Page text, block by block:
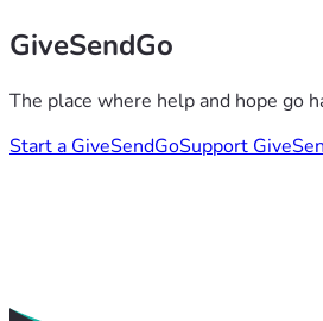
GiveSendGo
The place where help and hope go
Start a GiveSendGoSupport